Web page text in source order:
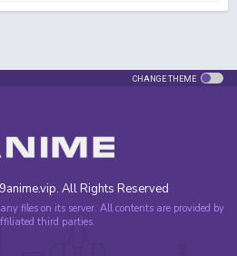
CHANGE THEME
All Rights Reserved
files on its server. All contents are provided by
third parties.